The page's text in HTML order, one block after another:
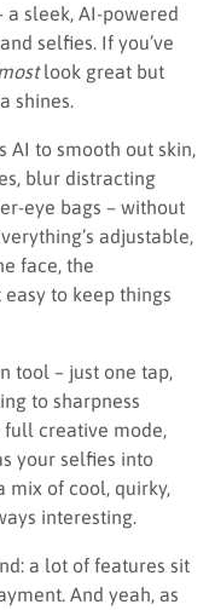
a sleek, AI-powered
selfies. If you’ve
look great but
shines.
AI to smooth out skin,
blur distracting
eye bags – without
adjustable,
face, the
to keep things
tool – just one tap,
to sharpness
creative mode,
your selfies into
mix of cool, quirky,
interesting.
a lot of features sit
And yeah, as